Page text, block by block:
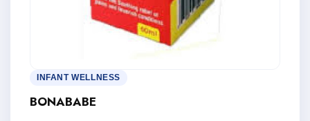
INFANT WELLNESS
BONABABE